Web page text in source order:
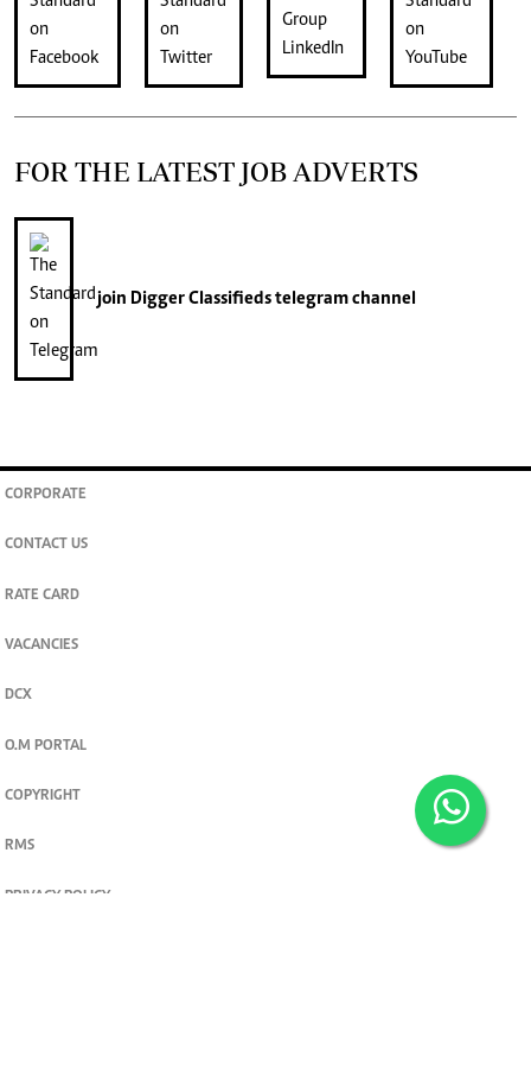
FOR THE LATEST JOB ADVERTS
join Digger Classifiedstelegram channel
CORPORATE
CONTACT US
RATE CARD
VACANCIES
DCX
O.M PORTAL
COPYRIGHT
RMS
PRIVACY POLICY